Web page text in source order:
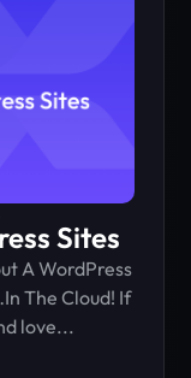
Sites
A WordPress
The Cloud! If
love...